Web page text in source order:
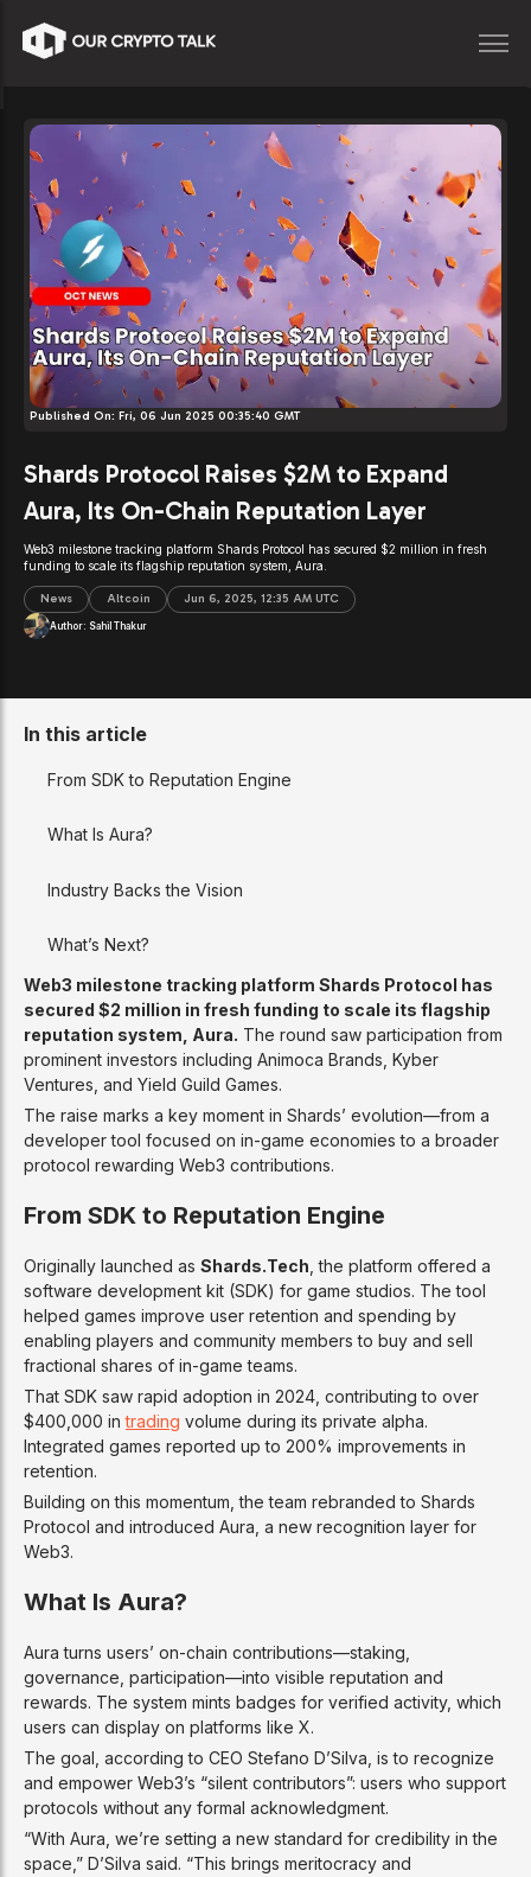
Published On: Fri, 06 Jun 2025 00:35:40 GMT
Shards Protocol Raises $2M to Expand
Aura, Its On-Chain Reputation Layer
Web3 milestone tracking platform Shards Protocol has secured $2 million in fresh
funding to scale its flagship reputation system, Aura.
News Altcoin Jun 6, 2025, 12:35 AM UTC
Author: Sahil Thakur
Web3 milestone tracking platform Shards Protocol has
secured $2 million in fresh funding to scale its flagship
reputation system, Aura. The round saw participation from
prominent investors including Animoca Brands, Kyber
Ventures, and Yield Guild Games.
The raise marks a key moment in Shards’ evolution—from a
developer tool focused on in-game economies to a broader
protocol rewarding Web3 contributions.
From SDK to Reputation Engine
Originally launched as Shards.Tech, the platform offered a
software development kit (SDK) for game studios. The tool
helped games improve user retention and spending by
enabling players and community members to buy and sell
fractional shares of in-game teams.
That SDK saw rapid adoption in 2024, contributing to over
$400,000 intrading volume during its private alpha.
Integrated games reported up to 200% improvements in
retention.
Building on this momentum, the team rebranded to Shards
Protocol and introduced Aura, a new recognition layer for
Web3.
What Is Aura?
Aura turns users’ on-chain contributions—staking,
governance, participation—into visible reputation and
rewards. The system mints badges for verified activity, which
users can display on platforms like X.
The goal, according to CEO Stefano D’Silva, is to recognize
and empower Web3’s “silent contributors”: users who support
protocols without any formal acknowledgment.
“With Aura, we’re setting a new standard for credibility in the
space,” D’Silva said. “This brings meritocracy and
In this article
From SDK to Reputation Engine
What Is Aura?
Industry Backs the Vision
What’s Next?